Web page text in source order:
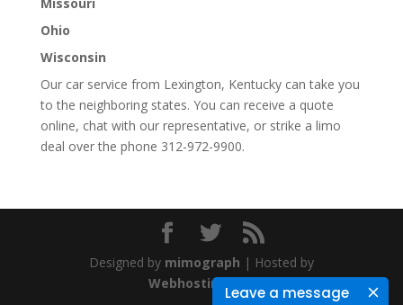
Leave a message
Ohio
Wisconsin
Our car service from Lexington, Kentucky can take you
to the neighboring states. You can receive a quote
online, chat with our representative, or strike a limo
deal over the phone 312-972-9900.
Designed by mimograph | Hosted by
WebhostingStar